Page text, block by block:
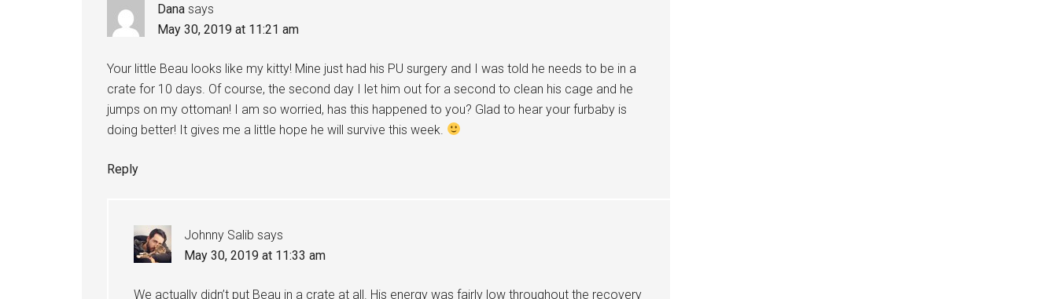
Dana says
May 30, 2019 at 11:21 am
Your little Beau looks like my kitty! Mine just had his PU surgery and I was told he needs to be in a
crate for 10 days. Of course, the second day I let him out for a second to clean his cage and he
jumps on my ottoman! I am so worried, has this happened to you? Glad to hear your furbaby is
doing better! It gives me a little hope he will survive this week.
Reply
Johnny Salib says
May 30, 2019 at 11:33 am
We actually didn’t put Beau in a crate at all. His energy was fairly low throughout the recovery